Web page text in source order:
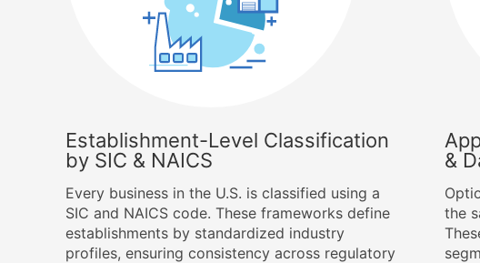
Establishment-Level Classification
by SIC & NAICS
Every business in the U.S. is classified using a
SIC and NAICS code. These frameworks define
establishments by standardized industry
profiles, ensuring consistency across regulatory
&
the